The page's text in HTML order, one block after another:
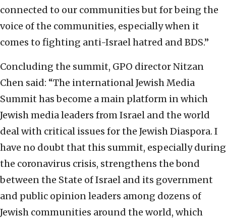
connected to our communities but for being the
voice of the communities, especially when it
comes to fighting anti-Israel hatred and BDS.”
Concluding the summit, GPO director Nitzan
Chen said: “The international Jewish Media
Summit has become a main platform in which
Jewish media leaders from Israel and the world
deal with critical issues for the Jewish Diaspora. I
have no doubt that this summit, especially during
the coronavirus crisis, strengthens the bond
between the State of Israel and its government
and public opinion leaders among dozens of
Jewish communities around the world, which